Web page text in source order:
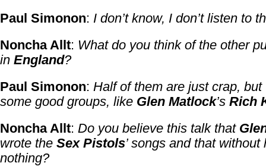
Paul Simonon: I don’t know, I don’t listen to
Noncha Allt: What do you think of the other
in England?
Paul Simonon: Half of them are just crap, but
some good groups, like Glen Matlock’s Rich
Noncha Allt: Do you believe this talk that
wrote the Sex Pistols’ songs and that without
nothing?